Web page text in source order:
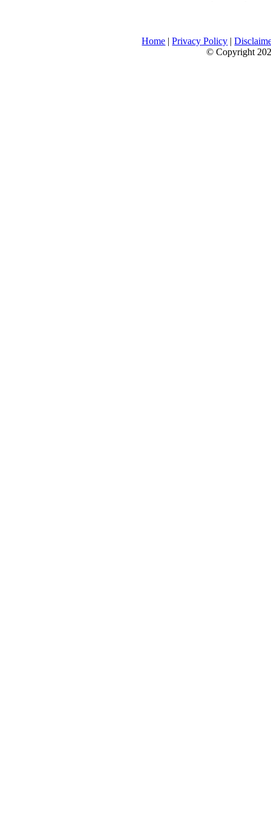
Home |Privacy Policy |
© Copyright